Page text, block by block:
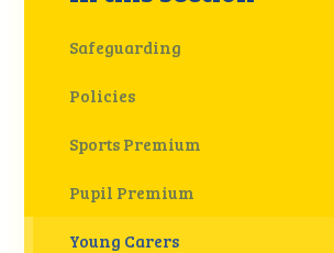
Safeguarding
Policies
Sports Premium
Pupil Premium
Young Carers